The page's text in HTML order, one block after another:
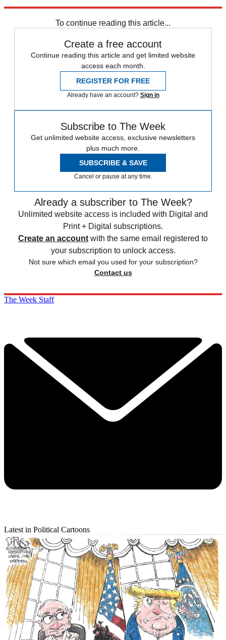
To continue reading this article...
Create a free account
Continue reading this article and get limited website
access each month.
REGISTER FOR FREE
Already have an account? Sign in
Subscribe to The Week
Get unlimited website access, exclusive newsletters
plus much more.
SUBSCRIBE & SAVE
Cancel or pause at any time.
Already a subscriber to The Week?
Unlimited website access is included with Digital and
Print + Digital subscriptions.
Create an account with the same email registered to
your subscription to unlock access.
Not sure which email you used for your subscription?
Contact us
The Week Staff
Latest in Political Cartoons